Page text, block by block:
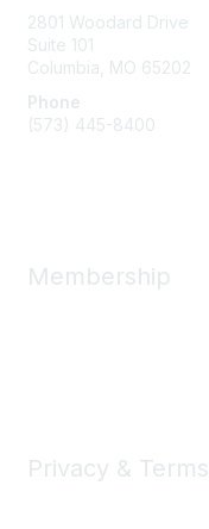
2801 Woodard Drive
Suite 101
Columbia, MO 65202
Phone
(573) 445-8400
Membership
Privacy & Terms